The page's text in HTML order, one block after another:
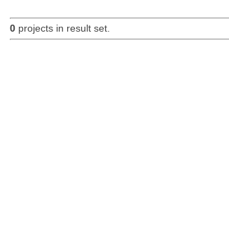
0projects in result set.